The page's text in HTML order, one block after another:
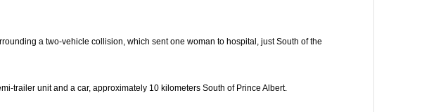
a two-vehicle collision, which sent one woman to hospital, just South of the
trailer unit and a car, approximately 10 kilometers South of Prince Albert.